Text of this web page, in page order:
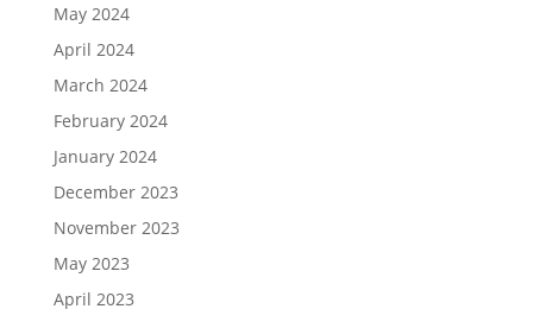
May 2024
April 2024
March 2024
February 2024
January 2024
December 2023
November 2023
May 2023
April 2023